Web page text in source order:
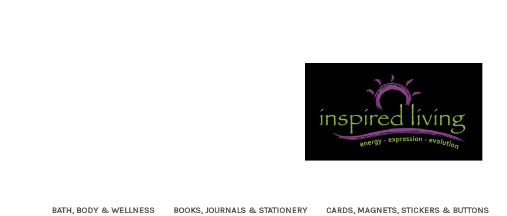
BATH, BODY & WELLNESS BOOKS, JOURNALS & STATIONERY CARDS, MAGNETS, STICKERS & BUTTONS